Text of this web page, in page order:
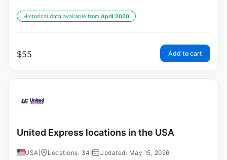
Historical data available from:April 2020
$55 Add to cart
United Express locations in the USA
USA Locations: 34 Updated: May 15, 2026